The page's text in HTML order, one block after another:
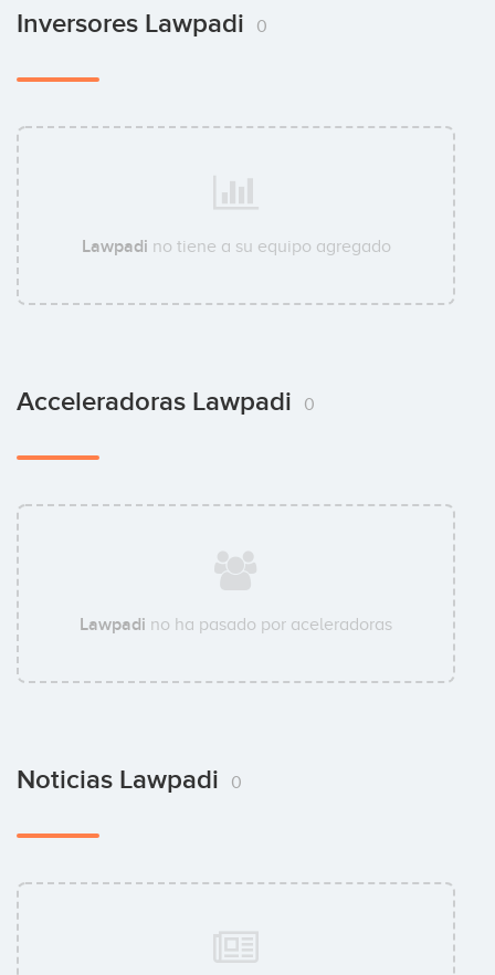
Inversores Lawpadi 0
Lawpadi no tiene a su equipo agregado
Acceleradoras Lawpadi 0
Lawpadi no ha pasado por aceleradoras
Noticias Lawpadi 0